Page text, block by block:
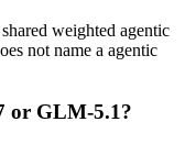
weighted agentic
not name a agentic
or GLM-5.1?